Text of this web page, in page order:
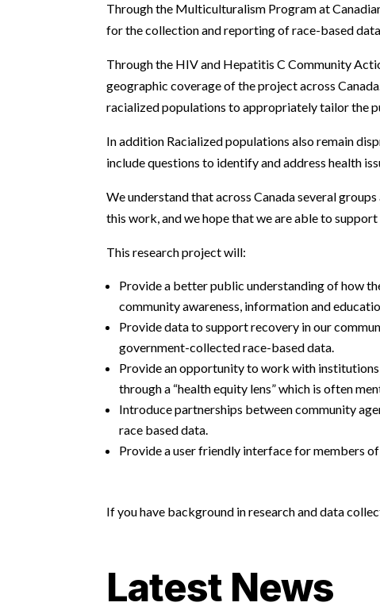
Through the Multiculturalism Program at
for the collection and reporting of race-based
Through the HIV and Hepatitis C Community
geographic coverage of the project across
racialized populations to appropriately tailor the
In addition Racialized populations also remain
include questions to identify and address health
We understand that across Canada several
this work, and we hope that we are able to
This research project will:
Provide a better public understanding of how
community awareness, information and
Provide data to support recovery in our
government-collected race-based data.
Provide an opportunity to work with
through a “health equity lens” which is often
Introduce partnerships between community
race based data.
Provide a user friendly interface for members
If you have background in research and data
Latest News